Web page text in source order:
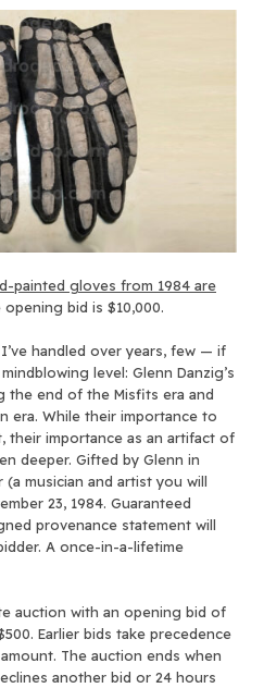
painted gloves from 1984 are
opening bid is $10,000.
handled over years, few — if
level: Glenn Danzig’s
the end of the Misfits era and
era. While their importance to
their importance as an artifact of
deeper. Gifted by Glenn in
musician and artist you will
23, 1984. Guaranteed
provenance statement will
A once-in-a-lifetime
auction with an opening bid of
Earlier bids take precedence
The auction ends when
another bid or 24 hours